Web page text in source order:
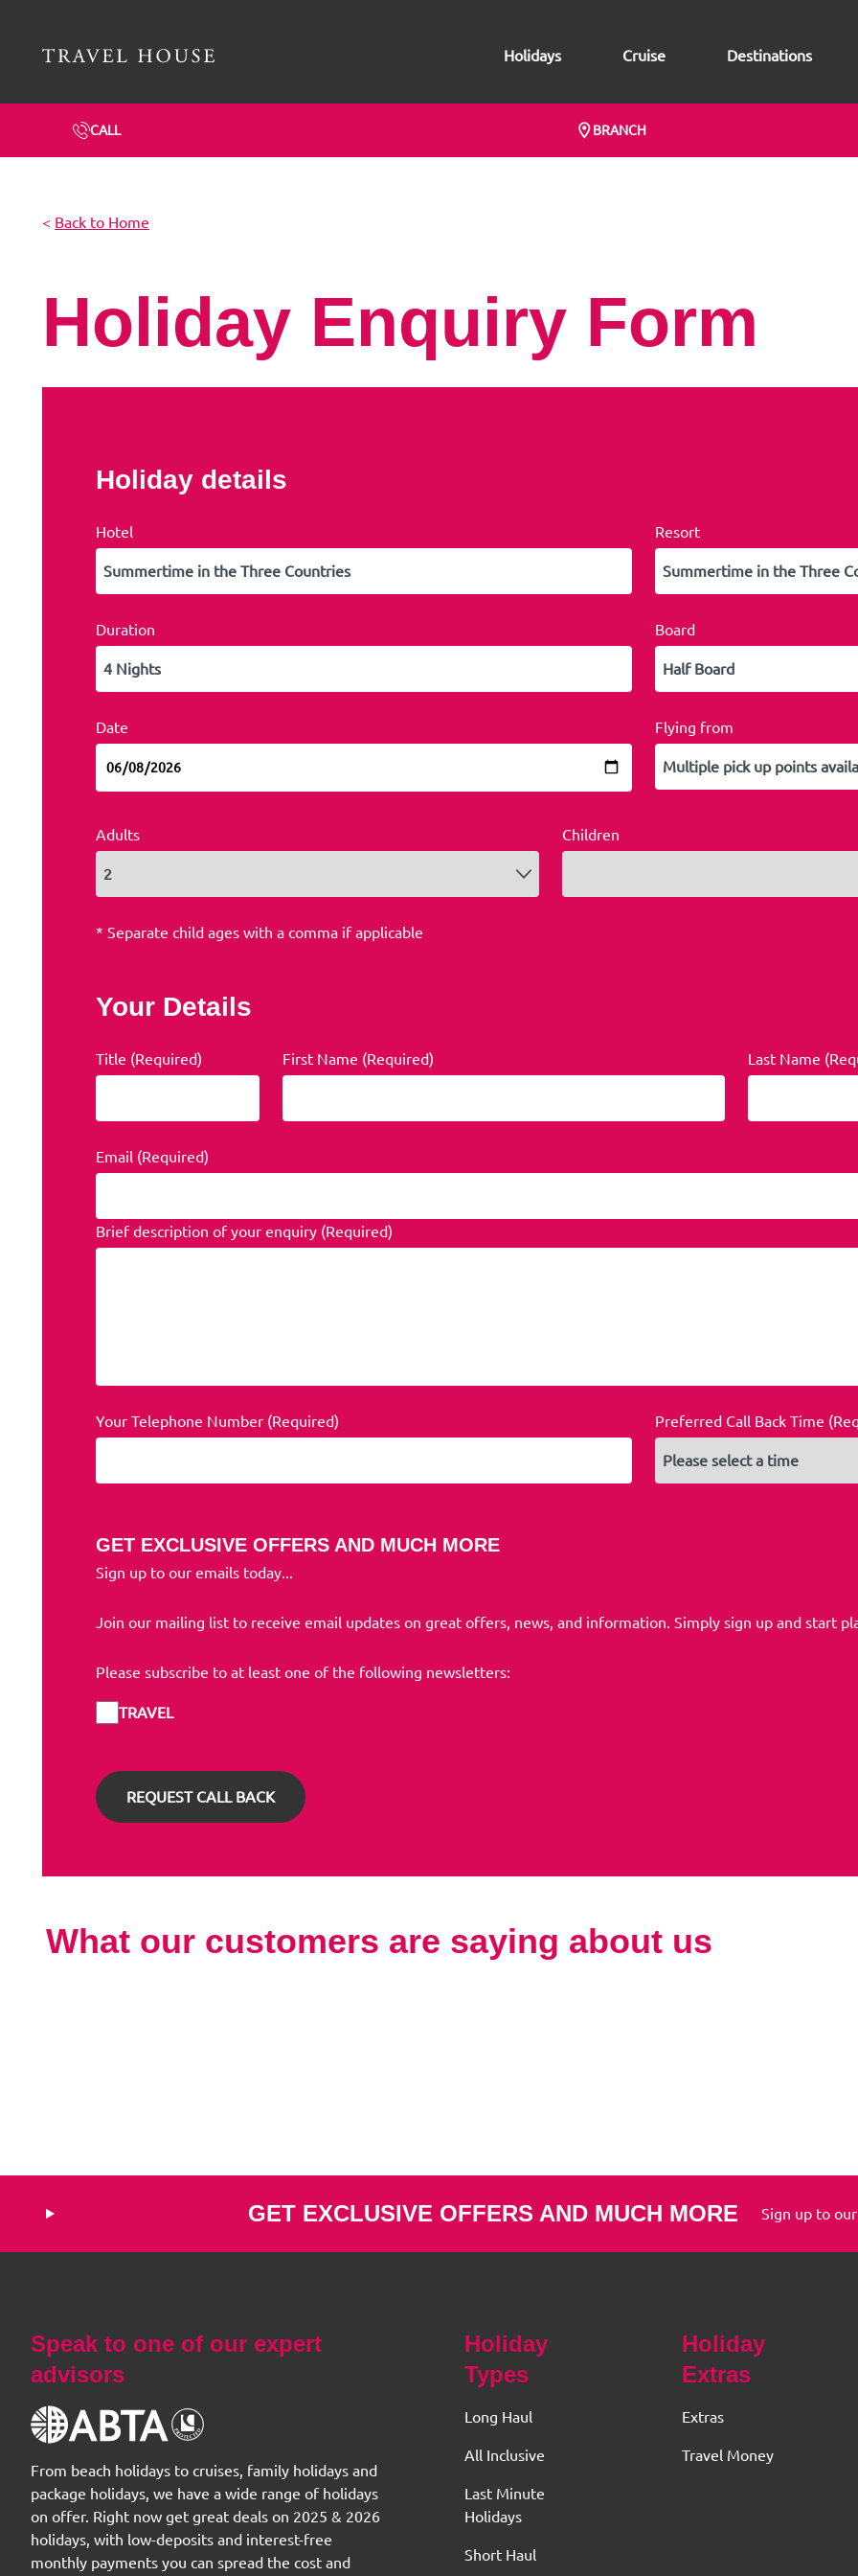
Holidays Cruise Destinations
CALL BRANCH
< Back to Home
Holiday Enquiry Form
Holiday details
Hotel Resort
Duration Board
Date Flying from
Adults Children
* Separate child ages with a comma if applicable
Your Details
Title (Required) First Name (Required) Last Name
Email (Required)
Brief description of your enquiry (Required)
Your Telephone Number (Required) Preferred Call Back Time
GET EXCLUSIVE OFFERS AND MUCH MORE
Sign up to our emails today...
Join our mailing list to receive email updates on great offers, news, and information. Simply sign up and start
Please subscribe to at least one of the following newsletters:
TRAVEL
What our customers are saying about us
GET EXCLUSIVE OFFERS AND MUCH MORE Sign up to
Speak to one of our expert
advisors
From beach holidays to cruises, family holidays and
package holidays, we have a wide range of holidays
on offer. Right now get great deals on 2025 & 2026
holidays, with low-deposits and interest-free
monthly payments you can spread the cost and
Holiday
Types
Long Haul
All Inclusive
Last Minute
Holidays
Short Haul
Holiday
Extras
Extras
Travel Money